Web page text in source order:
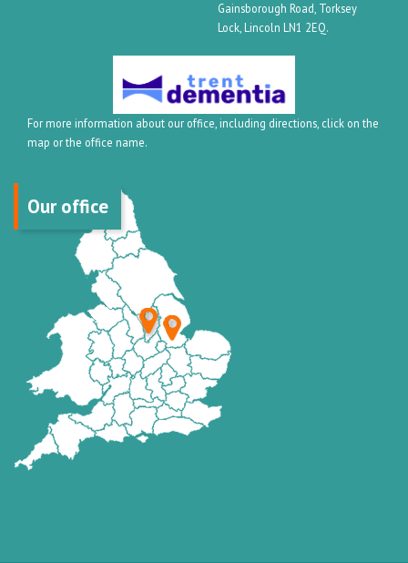
Gainsborough Road, Torksey
Lock, Lincoln LN1 2EQ.
For more information about our office, including directions, click on the
map or the office name.
Our office